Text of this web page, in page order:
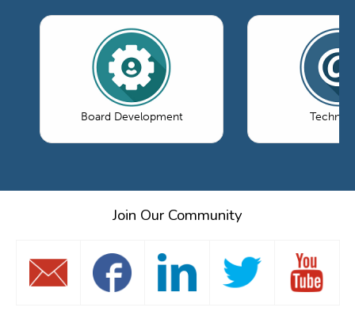
Board Development
Join Our Community